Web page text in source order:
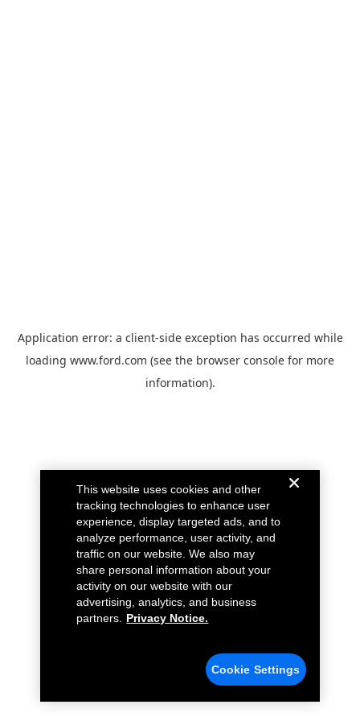
Application error: a client-side exception has occurred while
loading www.ford.com (see the browser console for more
information).
This website uses cookies and other
tracking technologies to enhance user
experience, display targeted ads, and to
analyze performance, user activity, and
traffic on our website. We also may
share personal information about your
activity on our website with our
advertising, analytics, and business
partners.
Privacy Notice.
Cookie Settings